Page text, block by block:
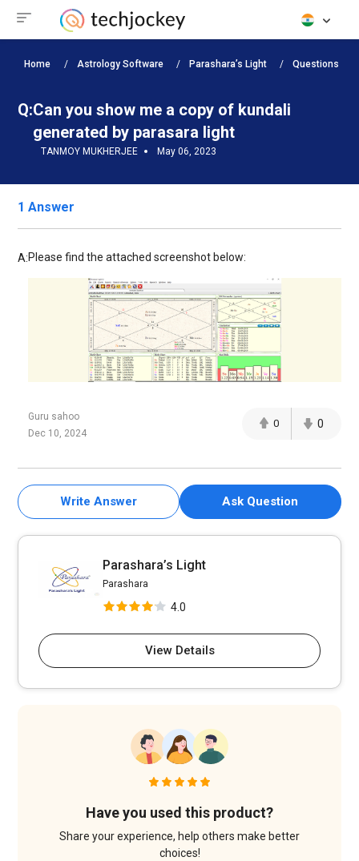
Home Astrology Software Parashara’s Light Questions
Q:Can you show me a copy of kundali
generated by parasara light
TANMOY MUKHERJEE May 06, 2023
1 Answer
A:Please find the attached screenshot below:
Guru sahoo
Dec 10, 2024
0 0
Write Answer Ask Question
Parashara’s Light
Parashara
4.0
View Details
Have you used this product?
Share your experience, help others make better
choices!